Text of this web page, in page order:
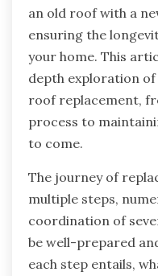
an old roof with a
ensuring the
your home. This
depth exploration
roof replacement,
process to
to come.
The journey of
multiple steps,
coordination of
be well-prepared
each step entails,